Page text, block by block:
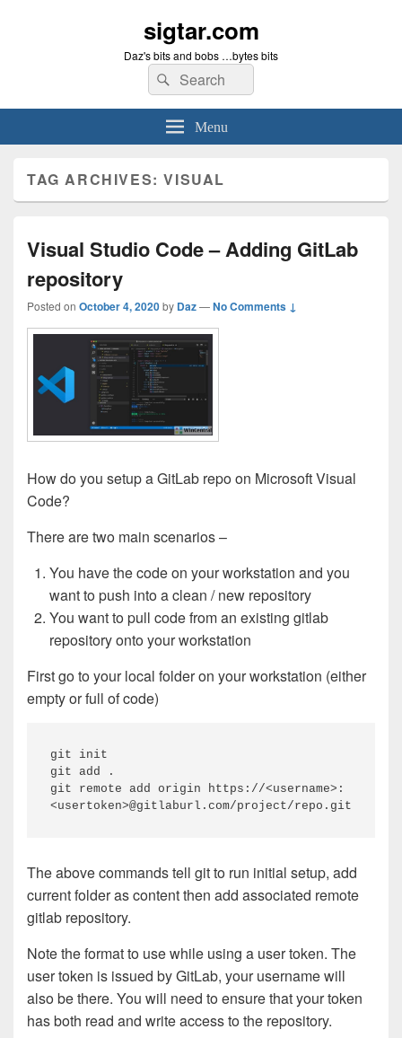
sigtar.com
Daz's bits and bobs …bytes bits
Search
for:
Search
Menu
TAG ARCHIVES:VISUAL
Visual Studio Code – Adding GitLab
repository
Posted on October 4, 2020by Daz—No Comments ↓
How do you setup a GitLab repo on Microsoft Visual
Code?
There are two main scenarios –
You have the code on your workstation and you
want to push into a clean / new repository
You want to pull code from an existing gitlab
repository onto your workstation
First go to your local folder on your workstation (either
empty or full of code)
git init
git add .
git remote add origin https://<username>:
<usertoken>@gitlaburl.com/project/repo.git
The above commands tell git to run initial setup, add
current folder as content then add associated remote
gitlab repository.
Note the format to use while using a user token. The
user token is issued by GitLab, your username will
also be there. You will need to ensure that your token
has both read and write access to the repository.